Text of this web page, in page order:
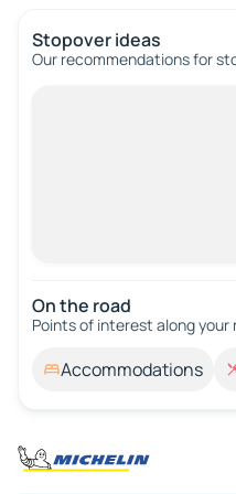
Stopover ideas
Our recommendations for
On the road
Points of interest along your
Accommodations